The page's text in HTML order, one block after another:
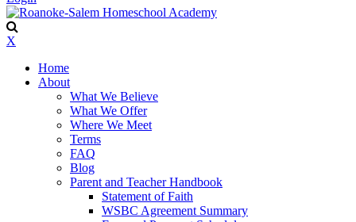
X
Home
About
What We Believe
What We Offer
Where We Meet
Terms
FAQ
Blog
Parent and Teacher Handbook
Statement of Faith
WSBC Agreement Summary